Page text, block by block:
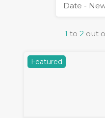
1 to 2 out
Date -
Featured